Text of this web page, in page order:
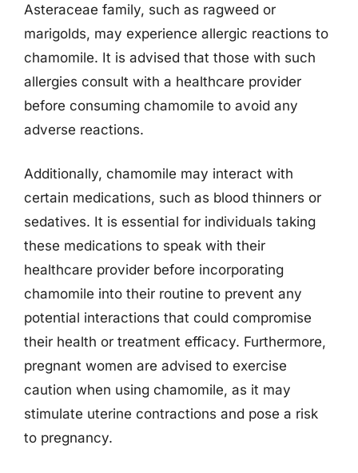
Asteraceae family, such as ragweed or
marigolds, may experience allergic reactions to
chamomile. It is advised that those with such
allergies consult with a healthcare provider
before consuming chamomile to avoid any
adverse reactions.
Additionally, chamomile may interact with
certain medications, such as blood thinners or
sedatives. It is essential for individuals taking
these medications to speak with their
healthcare provider before incorporating
chamomile into their routine to prevent any
potential interactions that could compromise
their health or treatment efficacy. Furthermore,
pregnant women are advised to exercise
caution when using chamomile, as it may
stimulate uterine contractions and pose a risk
to pregnancy.